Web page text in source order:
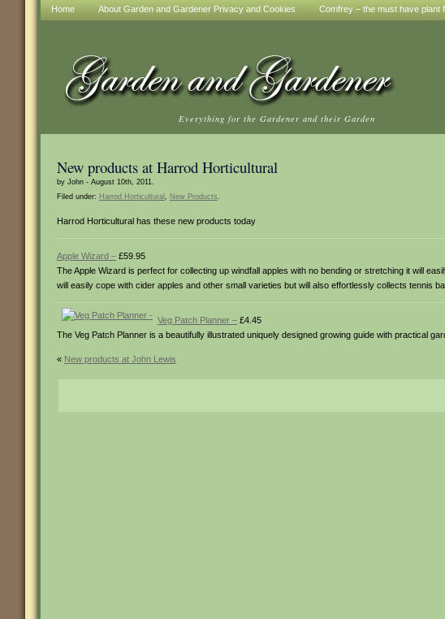
Home About Garden and Gardener Privacy and Cookies Comfrey – the must have plant
Everything for the Gardener and their Garden
New products at Harrod Horticultural
by John - August 10th, 2011.
Filed under: Harrod Horticultural , New Products.
Harrod Horticultural has these new products today
Apple Wizard – £59.95
The Apple Wizard is perfect for collecting up windfall apples with no bending or stretching it will
will easily cope with cider apples and other small varieties but will also effortlessly collects tennis
Veg Patch Planner – £4.45
The Veg Patch Planner is a beautifully illustrated uniquely designed growing guide with practical
« New products at John Lewis